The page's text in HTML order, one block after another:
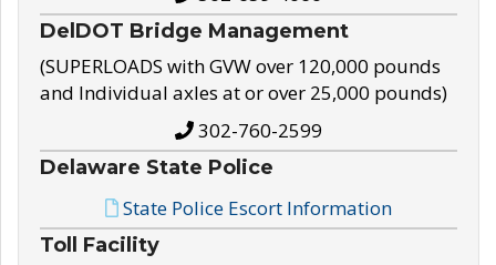
DelDOT Bridge Management
(SUPERLOADS with GVW over 120,000 pounds
and Individual axles at or over 25,000 pounds)
302-760-2599
Delaware State Police
State Police Escort Information
Toll Facility